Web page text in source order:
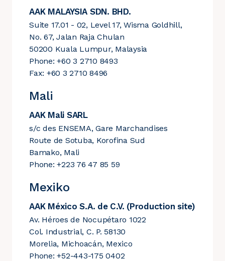
AAK MALAYSIA SDN. BHD.
Suite 17.01 - 02, Level 17, Wisma Goldhill,
No. 67, Jalan Raja Chulan
50200 Kuala Lumpur, Malaysia
Phone: +60 3 2710 8493
Fax: +60 3 2710 8496
Mali
AAK Mali SARL
s/c des ENSEMA, Gare Marchandises
Route de Sotuba, Korofina Sud
Bamako, Mali
Phone: +223 76 47 85 59
Mexiko
AAK México S.A. de C.V. (Production site)
Av. Héroes de Nocupétaro 1022
Col. Industrial, C. P. 58130
Morelia, Michoacán, Mexico
Phone: +52-443-175 0402